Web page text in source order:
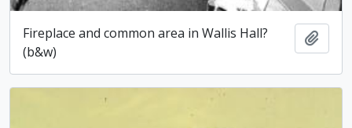
Fireplace and common area in Wallis Hall?
(b&w)